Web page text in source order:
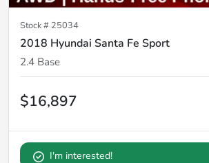
Stock # 25034
2018 Hyundai Santa Fe Sport
2.4 Base
$16,897
I'm interested!